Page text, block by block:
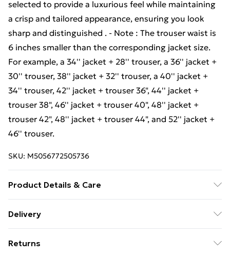
selected to provide a luxurious feel while maintaining
a crisp and tailored appearance, ensuring you look
sharp and distinguished . - Note : The trouser waist is
6 inches smaller than the corresponding jacket size.
For example, a 34'' jacket + 28'' trouser, a 36'' jacket +
30'' trouser, 38'' jacket + 32'' trouser, a 40'' jacket +
34'' trouser, 42'' jacket + trouser 36", 44'' jacket +
trouser 38", 46'' jacket + trouser 40", 48'' jacket +
trouser 42", 48'' jacket + trouser 44", and 52'' jacket +
46'' trouser.
SKU: M5056772505736
Product Details & Care
Care Guide: Dry-Clean Only
Delivery
£14.99
Returns